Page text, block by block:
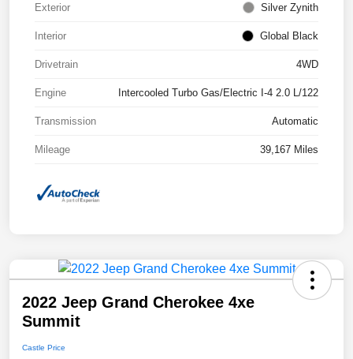
Exterior Silver Zynith
Interior Global Black
Drivetrain 4WD
Engine Intercooled Turbo Gas/Electric I-4 2.0 L/122
Transmission Automatic
Mileage 39,167 Miles
2022 Jeep Grand Cherokee 4xe
Summit
Castle Price